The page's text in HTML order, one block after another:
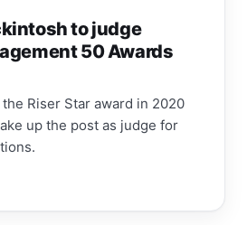
to judge
50 Awards
Riser Star award in 2020
up the post as judge for